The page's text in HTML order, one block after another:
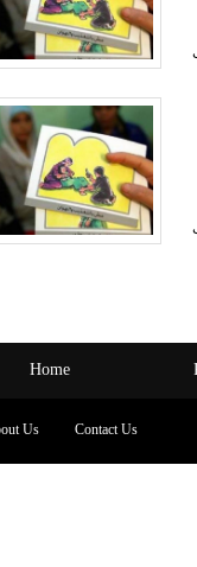
Home
Us Contact Us